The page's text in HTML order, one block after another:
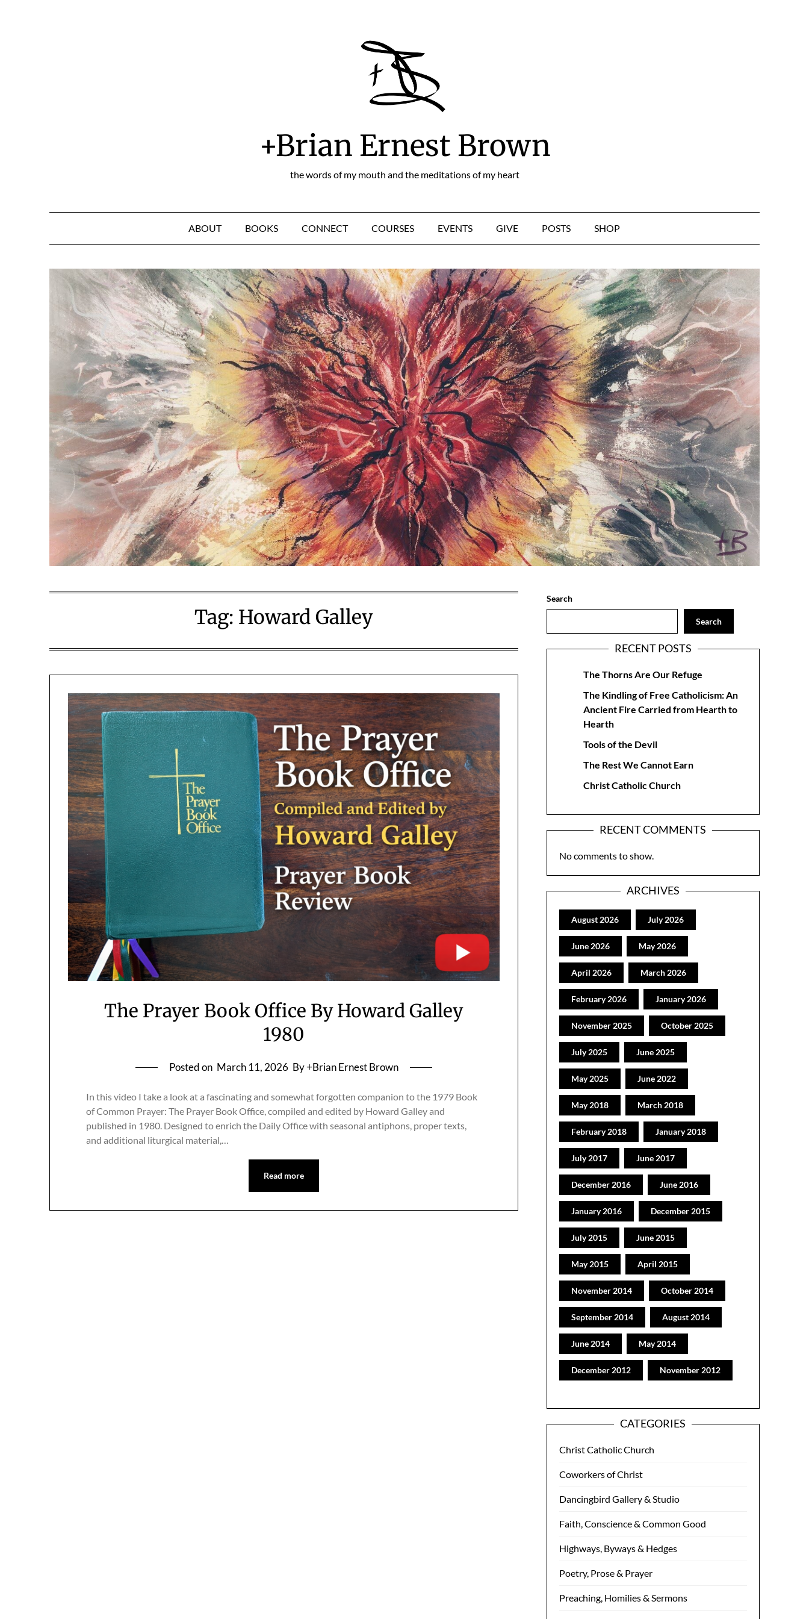
+Brian Ernest Brown
the words of my mouth and the meditations of my heart
ABOUT BOOKS CONNECT COURSES EVENTS GIVE POSTS SHOP
Tag: Howard Galley
The Prayer Book Office By Howard Galley
1980
Posted on March 11, 2026 By +Brian Ernest Brown
In this video I take a look at a fascinating and somewhat forgotten companion to the 1979 Book
of Common Prayer: The Prayer Book Office, compiled and edited by Howard Galley and
published in 1980. Designed to enrich the Daily Office with seasonal antiphons, proper texts,
and additional liturgical material,…
Read more
Search
Search
RECENT POSTS
The Thorns Are Our Refuge
The Kindling of Free Catholicism: An
Ancient Fire Carried from Hearth to
Hearth
Tools of the Devil
The Rest We Cannot Earn
Christ Catholic Church
RECENT COMMENTS
No comments to show.
ARCHIVES
August 2026 July 2026
June 2026 May 2026
April 2026 March 2026
February 2026 January 2026
November 2025 October 2025
July 2025 June 2025
May 2025 June 2022
May 2018 March 2018
February 2018 January 2018
July 2017 June 2017
December 2016 June 2016
January 2016 December 2015
July 2015 June 2015
May 2015 April 2015
November 2014 October 2014
September 2014 August 2014
June 2014 May 2014
December 2012 November 2012
CATEGORIES
Christ Catholic Church
Coworkers of Christ
Dancingbird Gallery & Studio
Faith, Conscience & Common Good
Highways, Byways & Hedges
Poetry, Prose & Prayer
Preaching, Homilies & Sermons